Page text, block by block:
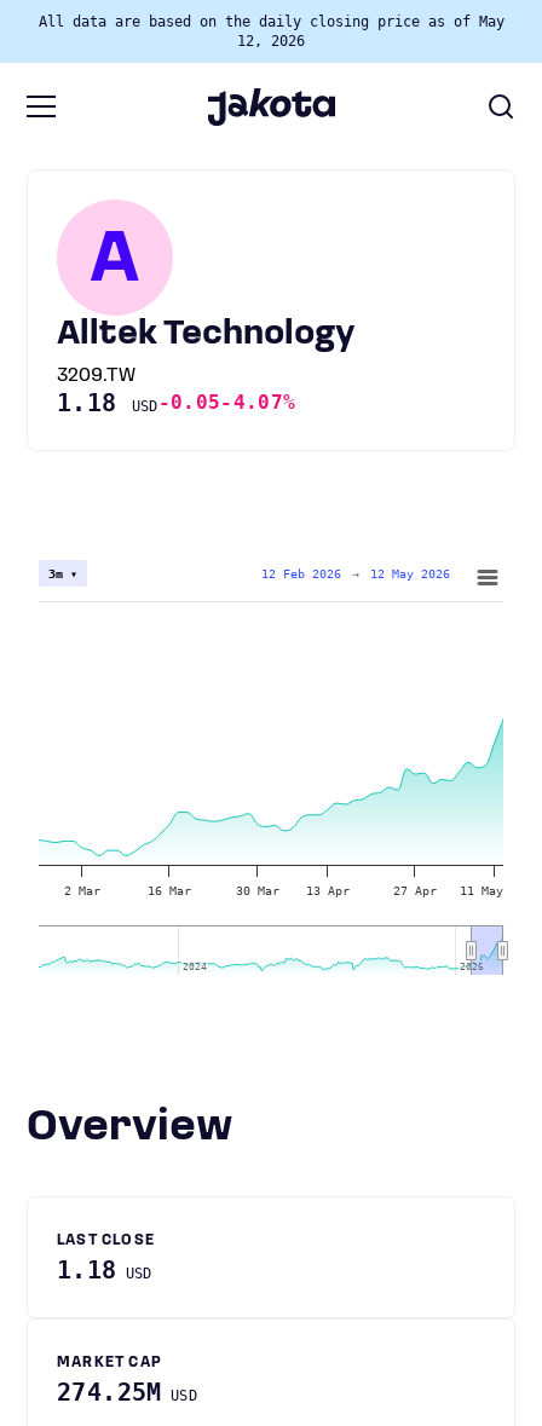
All data are based on the daily closing price as of May
12, 2026
A
Alltek Technology
3209.TW
1.18 USD -0.05-4.07%
2 Mar 16 Mar 30 Mar 13 Apr 27 Apr 11 May
2024
2024 2026
2026
3m ▾ 12 Feb 2026 → 12 May 2026
Overview
LAST CLOSE
1.18 USD
MARKET CAP
274.25M USD